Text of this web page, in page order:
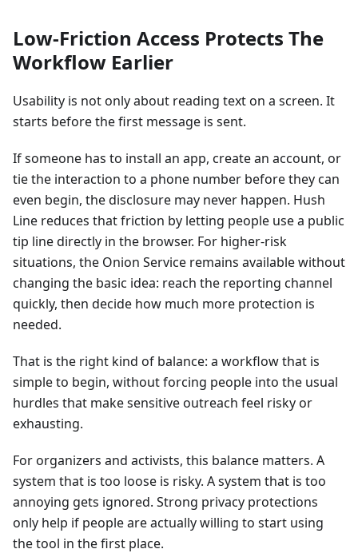
Low-Friction Access Protects The
Workflow Earlier
Usability is not only about reading text on a screen. It
starts before the first message is sent.
If someone has to install an app, create an account, or
tie the interaction to a phone number before they can
even begin, the disclosure may never happen. Hush
Line reduces that friction by letting people use a public
tip line directly in the browser. For higher-risk
situations, the Onion Service remains available without
changing the basic idea: reach the reporting channel
quickly, then decide how much more protection is
needed.
That is the right kind of balance: a workflow that is
simple to begin, without forcing people into the usual
hurdles that make sensitive outreach feel risky or
exhausting.
For organizers and activists, this balance matters. A
system that is too loose is risky. A system that is too
annoying gets ignored. Strong privacy protections
only help if people are actually willing to start using
the tool in the first place.